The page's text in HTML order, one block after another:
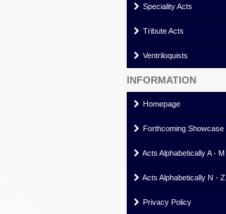
Speciality Acts
Tribute Acts
Ventriloquists
INFORMATION
Homepage
Forthcoming Showcase
Acts Alphabetically A - M
Acts Alphabetically N - Z
Privacy Policy